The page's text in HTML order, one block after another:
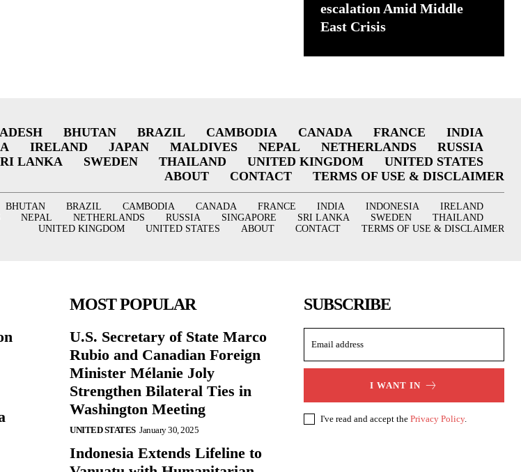
escalation Amid Middle
East Crisis
BHUTAN BRAZIL CAMBODIA CANADA FRANCE
INDIA
IRELAND JAPAN MALDIVES NEPAL NETHERLANDS
RUSSIA
LANKA SWEDEN THAILAND UNITED KINGDOM
UNITED STATES
ABOUT
CONTACT TERMS OF USE & DISCLAIMER
BHUTAN BRAZIL CAMBODIA CANADA FRANCE INDIA INDONESIA
IRELAND
NEPAL NETHERLANDS RUSSIA SINGAPORE SRI LANKA SWEDEN
THAILAND
UNITED KINGDOM
UNITED STATES ABOUT CONTACT TERMS OF USE & DISCLAIMER
MOST POPULAR
U.S. Secretary of State Marco
Rubio and Canadian Foreign
Minister Mélanie Joly
Strengthen Bilateral Ties in
Washington Meeting
UNITED STATES January 30, 2025
Indonesia Extends Lifeline to
SUBSCRIBE
I WANT IN
I've read and accept the Privacy Policy.